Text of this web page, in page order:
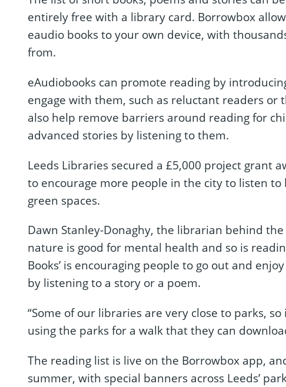
entirely free with a library card. Borrowbox
eaudio books to your own device, with
from.
eAudiobooks can promote reading by
engage with them, such as reluctant readers or
also help remove barriers around reading for
advanced stories by listening to them.
Leeds Libraries secured a £5,000 project grant
to encourage more people in the city to listen
green spaces.
Dawn Stanley-Donaghy, the librarian behind
nature is good for mental health and so is
Books’ is encouraging people to go out and
by listening to a story or a poem.
“Some of our libraries are very close to parks,
using the parks for a walk that they can
The reading list is live on the Borrowbox app,
summer, with special banners across Leeds’